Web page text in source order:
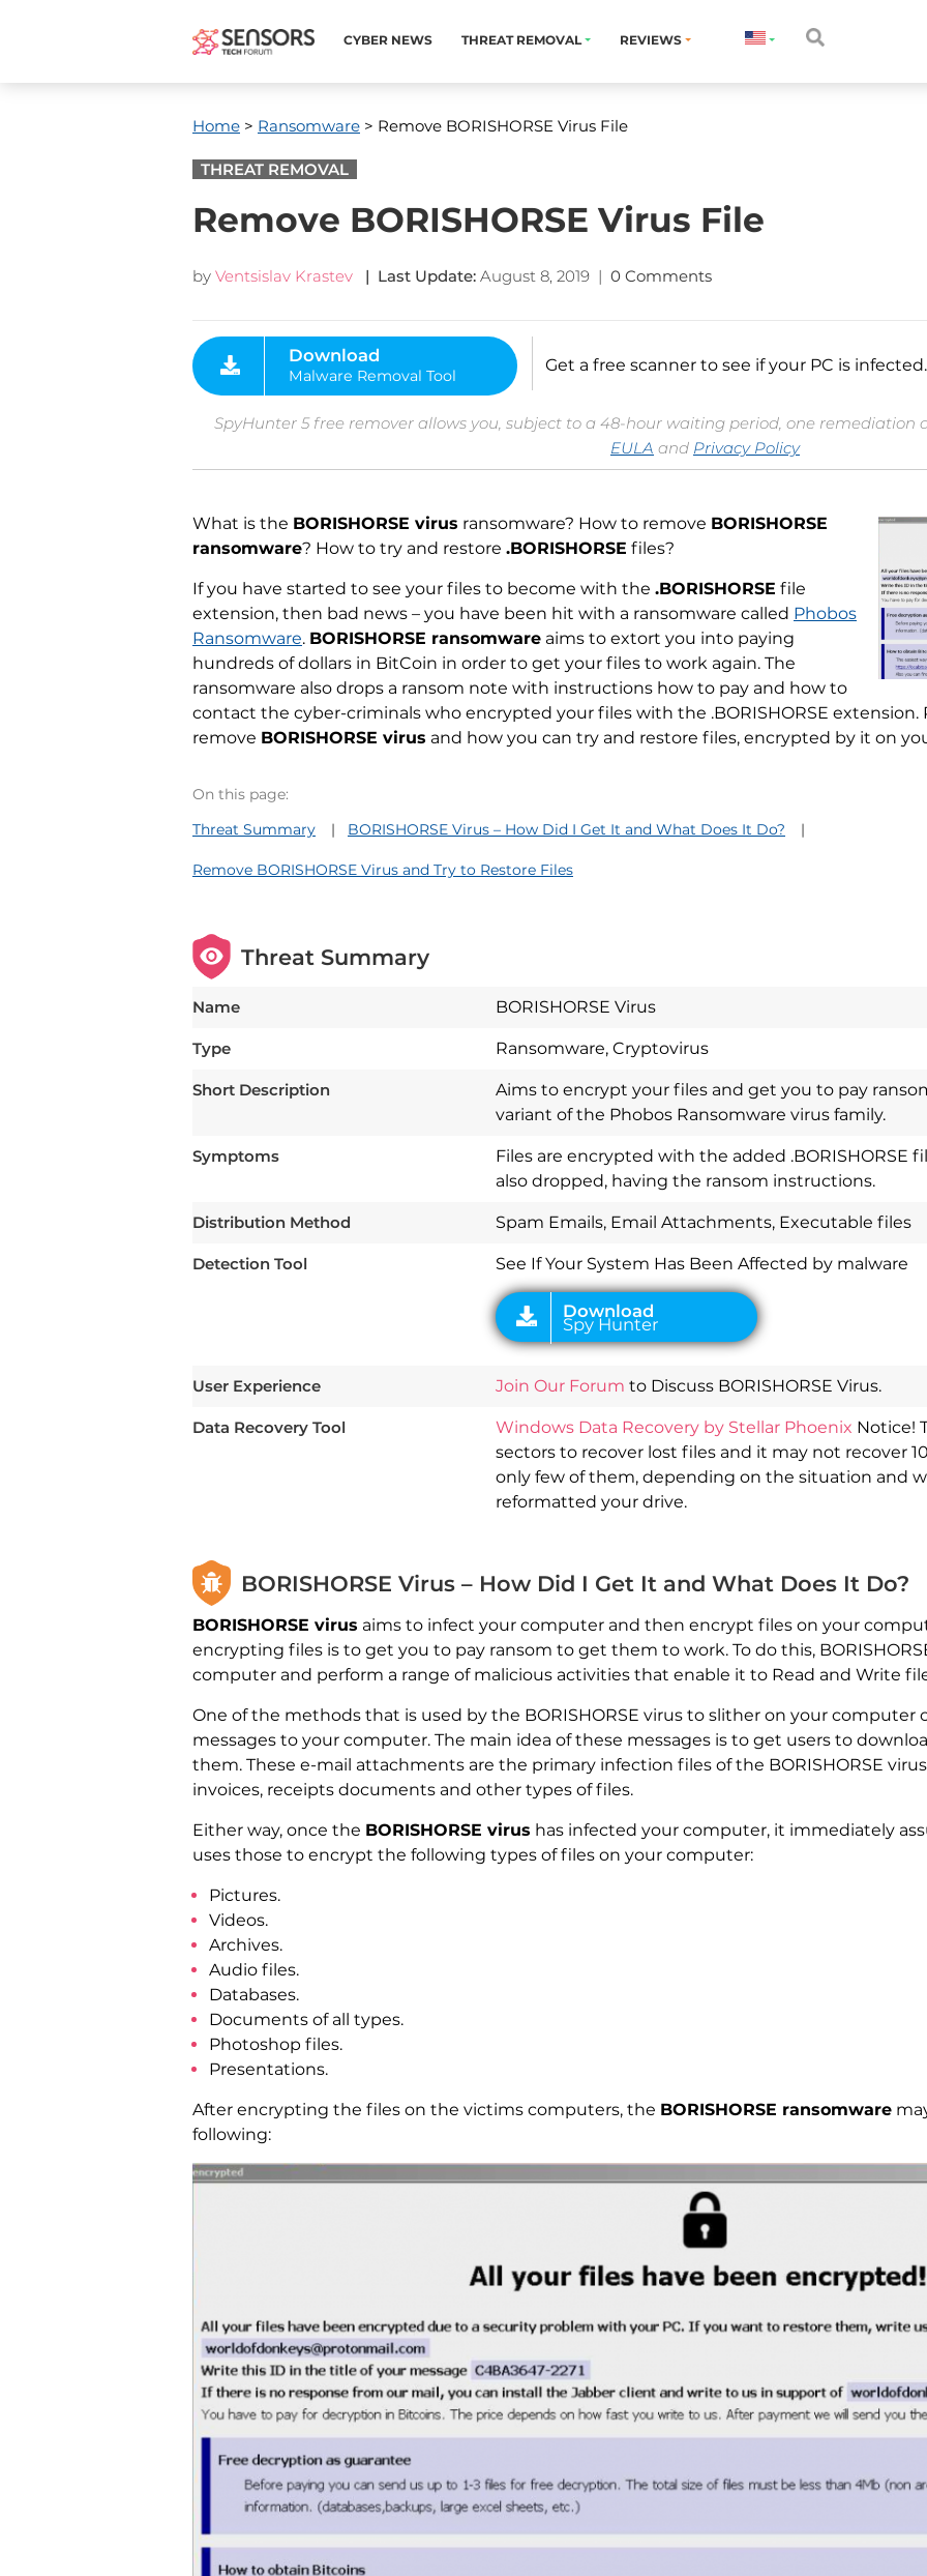
CYBER NEWS THREAT REMOVAL REVIEWS
Home > Ransomware > Remove BORISHORSE Virus File
THREAT REMOVAL
Remove BORISHORSE Virus File
by Ventsislav Krastev | Last Update: August 8, 2019 | 0 Comments
Malware Removal Tool
Get a free scanner to see if your PC is infected.
SpyHunter 5 free remover allows you, subject to a 48-hour waiting period, one remediation
EULA and Privacy Policy
What is the BORISHORSE virus ransomware? How to remove BORISHORSE
ransomware? How to try and restore .BORISHORSE files?
If you have started to see your files to become with the .BORISHORSE file
extension, then bad news – you have been hit with a ransomware called Phobos
Ransomware. BORISHORSE ransomware aims to extort you into paying
hundreds of dollars in BitCoin in order to get your files to work again. The
ransomware also drops a ransom note with instructions how to pay and how to
contact the cyber-criminals who encrypted your files with the .BORISHORSE
remove BORISHORSE virus and how you can try and restore files, encrypted by it on
On this page:
Threat Summary
BORISHORSE Virus – How Did I Get It and What Does It Do?
Remove BORISHORSE Virus and Try to Restore Files
Threat Summary
Name BORISHORSE Virus
Type Ransomware, Cryptovirus
Short Description
Aims to encrypt your files and get you to pay
variant of the Phobos Ransomware virus family.
Symptoms
Files are encrypted with the added .BORISHORSE
also dropped, having the ransom instructions.
Distribution Method Spam Emails, Email Attachments, Executable files
Detection Tool See If Your System Has Been Affected by malware
Download
User Experience Join Our Forum to Discuss BORISHORSE Virus.
Data Recovery Tool Windows Data Recovery by Stellar Phoenix Notice!
sectors to recover lost files and it may not recover
only few of them, depending on the situation and
reformatted your drive.
BORISHORSE Virus – How Did I Get It and What Does It Do?
BORISHORSE virus aims to infect your computer and then encrypt files on your
encrypting files is to get you to pay ransom to get them to work. To do this,
computer and perform a range of malicious activities that enable it to Read and Write
One of the methods that is used by the BORISHORSE virus to slither on your
messages to your computer. The main idea of these messages is to get users to
them. These e-mail attachments are the primary infection files of the BORISHORSE
invoices, receipts documents and other types of files.
Either way, once the BORISHORSE virus has infected your computer, it immediately
uses those to encrypt the following types of files on your computer:
Pictures.
Videos.
Archives.
Audio files.
Databases.
Documents of all types.
Photoshop files.
Presentations.
After encrypting the files on the victims computers, the BORISHORSE ransomware
following: